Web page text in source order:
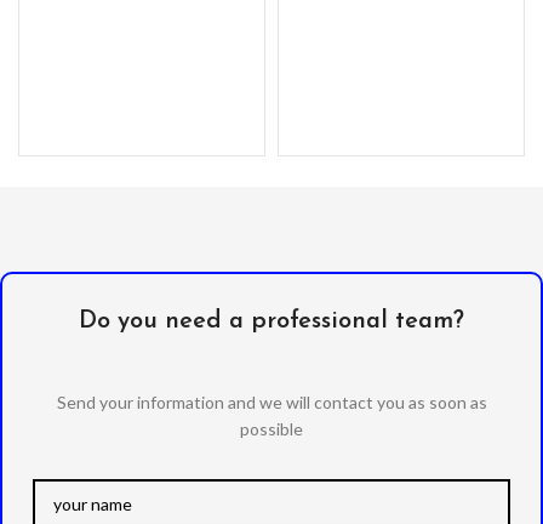
Do you need a professional team?
Send your information and we will contact you as soon as
possible